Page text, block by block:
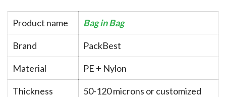
Product name Bag in Bag
Brand PackBest
Material PE + Nylon
Thickness 50-120 microns or customized